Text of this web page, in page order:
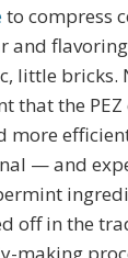
to compress
and
little bricks.
that the
more
— and
off in the